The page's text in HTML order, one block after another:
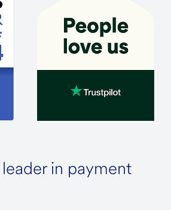
in payment